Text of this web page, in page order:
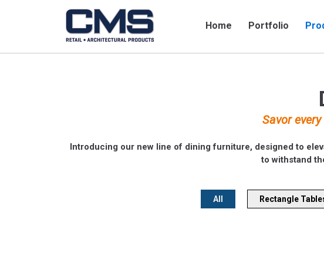
Home Portfolio
Savor
Introducing our new line of dining furniture, designed to
to withstand
All Rectangle